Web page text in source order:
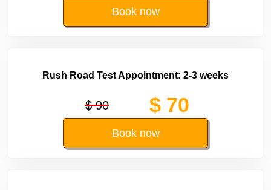
Book now
Rush Road Test Appointment: 2-3 weeks
$ 90 $ 70
Book now